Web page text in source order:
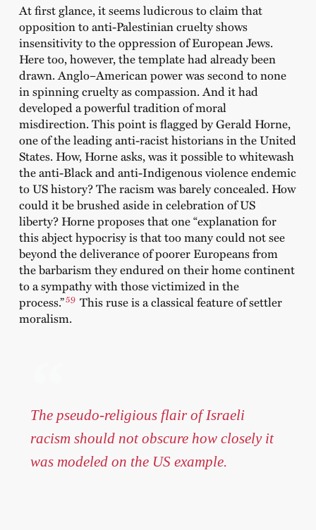
At first glance, it seems ludicrous to claim that
opposition to anti-Palestinian cruelty shows
insensitivity to the oppression of European Jews.
Here too, however, the template had already been
drawn. Anglo–American power was second to none
in spinning cruelty as compassion. And it had
developed a powerful tradition of moral
misdirection. This point is flagged by Gerald Horne,
one of the leading anti-racist historians in the United
States. How, Horne asks, was it possible to whitewash
the anti-Black and anti-Indigenous violence endemic
to US history? The racism was barely concealed. How
could it be brushed aside in celebration of US
liberty? Horne proposes that one “explanation for
this abject hypocrisy is that too many could not see
beyond the deliverance of poorer Europeans from
the barbarism they endured on their home continent
to a sympathy with those victimized in the
process.”59 This ruse is a classical feature of settler
moralism.
The pseudo-religious flair of Israeli
racism should not obscure how closely it
was modeled on the US example.